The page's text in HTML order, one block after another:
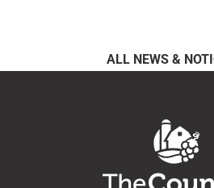
ALL NEWS &